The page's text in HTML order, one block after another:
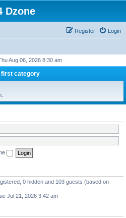
Dzone
Login
Register
Aug 06, 2026 8:30 am
first category
0 hidden and 103 guests (based on
Jul 21, 2026 3:42 am